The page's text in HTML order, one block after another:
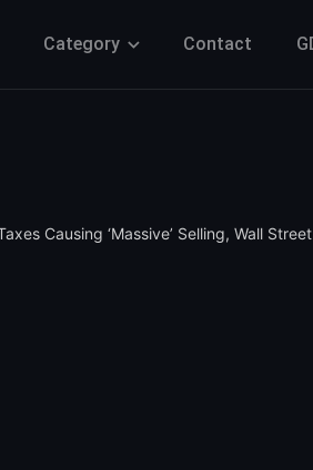
Category Contact